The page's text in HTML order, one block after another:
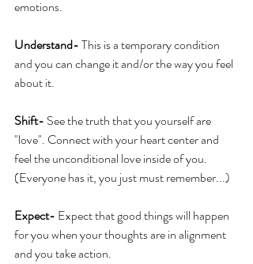
emotions.
Understand- This is a temporary condition
and you can change it and/or the way you feel
about it.
Shift- See the truth that you yourself are
"love". Connect with your heart center and
feel the unconditional love inside of you.
(Everyone has it, you just must remember...)
Expect- Expect that good things will happen
for you when your thoughts are in alignment
and you take action.